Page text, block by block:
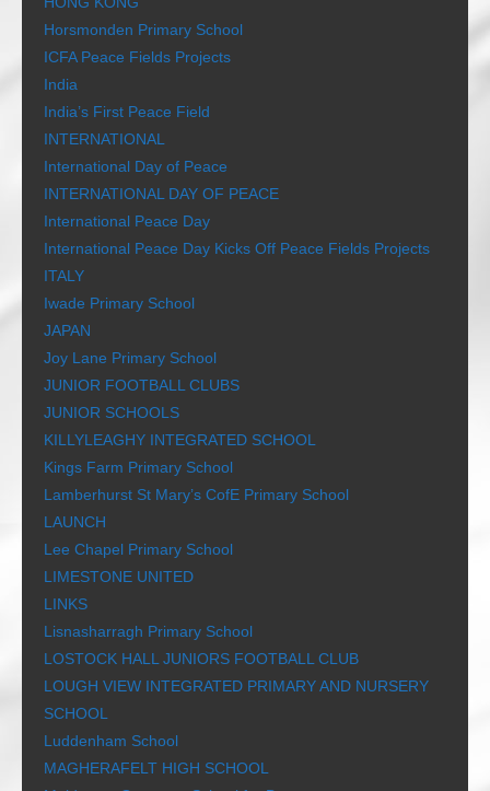
Horsmonden Primary School
ICFA Peace Fields Projects
India
India’s First Peace Field
INTERNATIONAL
International Day of Peace
INTERNATIONAL DAY OF PEACE
International Peace Day
International Peace Day Kicks Off Peace Fields Projects
ITALY
Iwade Primary School
JAPAN
Joy Lane Primary School
JUNIOR FOOTBALL CLUBS
JUNIOR SCHOOLS
KILLYLEAGHY INTEGRATED SCHOOL
Kings Farm Primary School
Lamberhurst St Mary’s CofE Primary School
LAUNCH
Lee Chapel Primary School
LIMESTONE UNITED
LINKS
Lisnasharragh Primary School
LOSTOCK HALL JUNIORS FOOTBALL CLUB
LOUGH VIEW INTEGRATED PRIMARY AND NURSERY
SCHOOL
Luddenham School
MAGHERAFELT HIGH SCHOOL